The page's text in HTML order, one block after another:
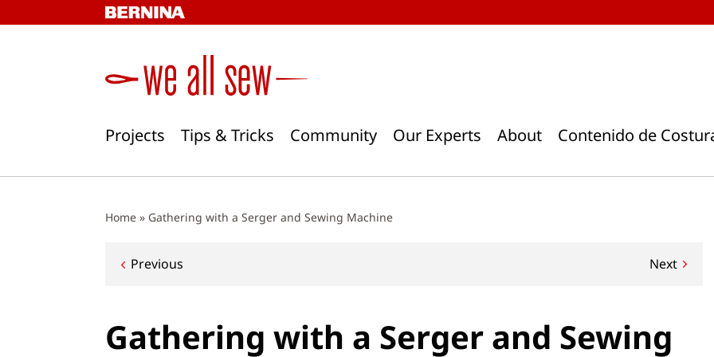
to
Projects Tips & Tricks Community Our Experts About Contenido de
Home » Gathering with a Serger and Sewing Machine
Post
Previous Next
Gathering with a Serger and Sewing